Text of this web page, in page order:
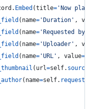
. Embed (title= 'Now
( name= 'Duration' ,
( name= 'Requested by'
( name= 'Uploader' ,
( name= 'URL' , value=
( url=self. source
( name=self. requester